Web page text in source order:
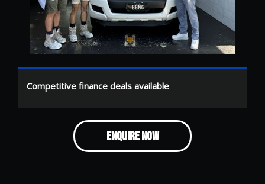
Competitive finance deals available
ENQUIRE NOW